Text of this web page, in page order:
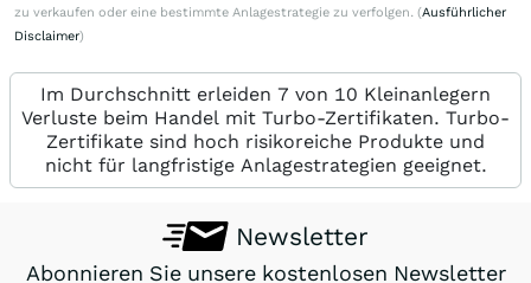
zu verkaufen oder eine bestimmte Anlagestrategie zu verfolgen. (Ausführlicher
Disclaimer)
Im Durchschnitt erleiden 7 von 10 Kleinanlegern
Verluste beim Handel mit Turbo-Zertifikaten. Turbo-
Zertifikate sind hoch risikoreiche Produkte und
nicht für langfristige Anlagestrategien geeignet.
Newsletter
Abonnieren Sie unsere kostenlosen Newsletter